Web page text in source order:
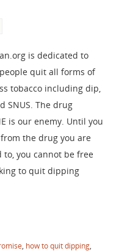
is dedicated to
quit all forms of
tobacco including dip,
SNUS. The drug
is our enemy. Until you
the drug you are
to, you cannot be free
to quit dipping
, how to quit dipping,